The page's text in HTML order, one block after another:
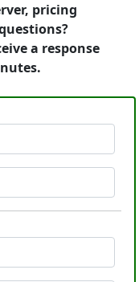
pricing
a response